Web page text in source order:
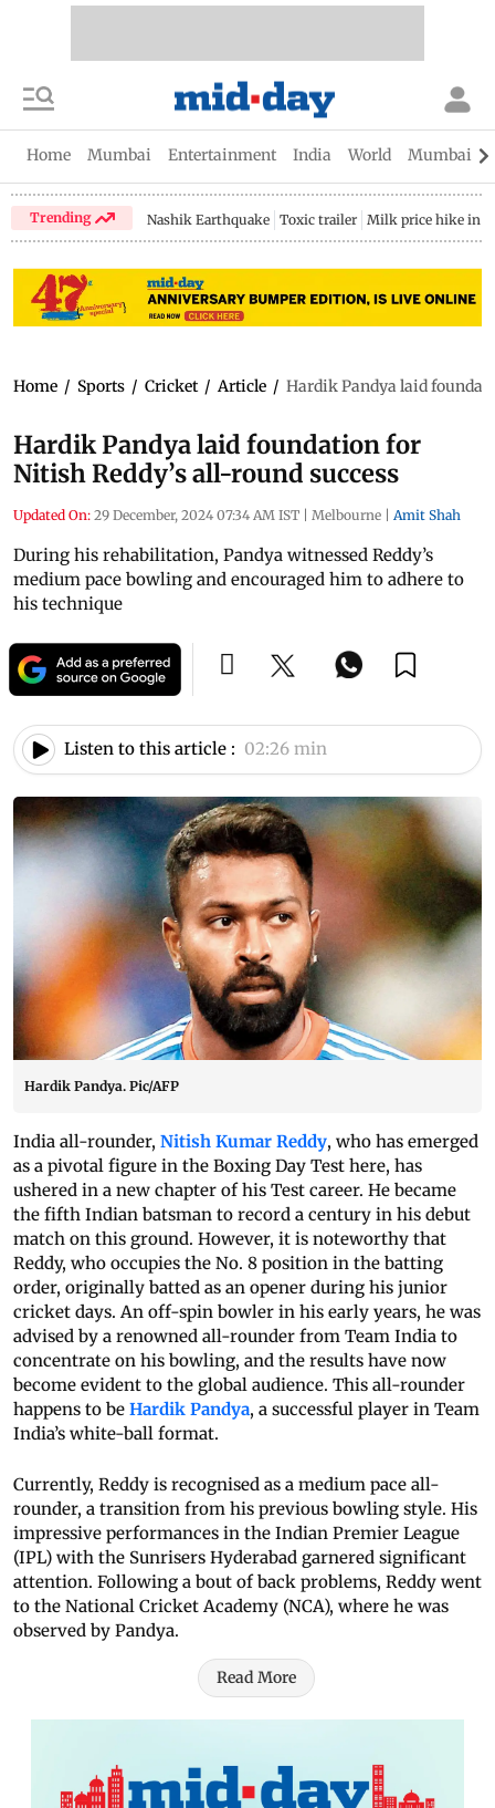
Home Mumbai Entertainment India World Mumbai
Trending Nashik Earthquake Toxic trailer Milk price hike in
Home / Sports / Cricket / Article / Hardik Pandya laid
Hardik Pandya laid foundation for
Nitish Reddy’s all-round success
Updated On: 29 December, 2024 07:34 AM IST | Melbourne | Amit Shah
During his rehabilitation, Pandya witnessed Reddy’s
medium pace bowling and encouraged him to adhere to
his technique
Listen to this article : 02:26 min
Hardik Pandya. Pic/AFP
India all-rounder, Nitish Kumar Reddy, who has emerged
as a pivotal figure in the Boxing Day Test here, has
ushered in a new chapter of his Test career. He became
the fifth Indian batsman to record a century in his debut
match on this ground. However, it is noteworthy that
Reddy, who occupies the No. 8 position in the batting
order, originally batted as an opener during his junior
cricket days. An off-spin bowler in his early years, he was
advised by a renowned all-rounder from Team India to
concentrate on his bowling, and the results have now
become evident to the global audience. This all-rounder
happens to be Hardik Pandya, a successful player in Team
India’s white-ball format.
Currently, Reddy is recognised as a medium pace all-
rounder, a transition from his previous bowling style. His
impressive performances in the Indian Premier League
(IPL) with the Sunrisers Hyderabad garnered significant
attention. Following a bout of back problems, Reddy went
to the National Cricket Academy (NCA), where he was
observed by Pandya.
Read More